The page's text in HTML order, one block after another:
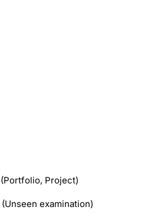
(Portfolio, Project)
(Unseen examination)